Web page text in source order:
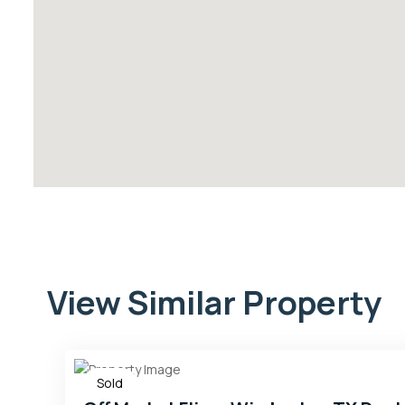
View Similar Property
Sold